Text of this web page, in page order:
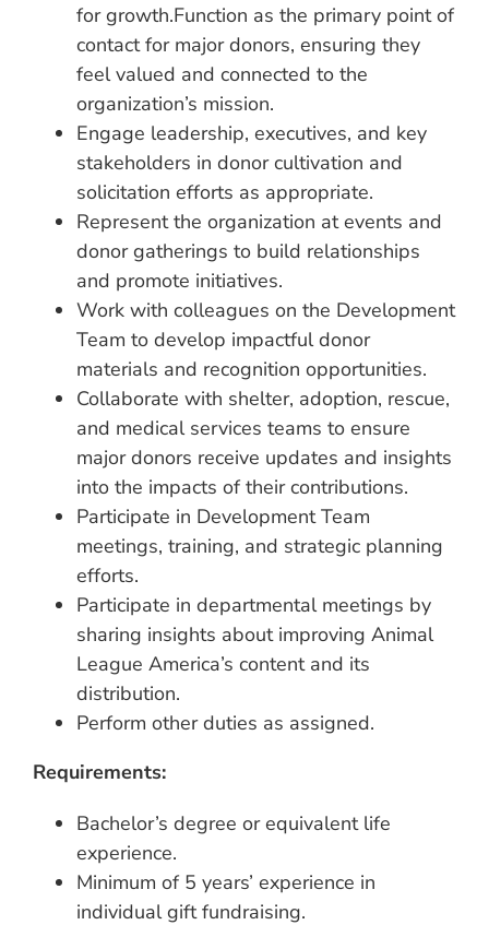
for growth.Function as the primary point of
contact for major donors, ensuring they
feel valued and connected to the
organization’s mission.
Engage leadership, executives, and key
stakeholders in donor cultivation and
solicitation efforts as appropriate.
Represent the organization at events and
donor gatherings to build relationships
and promote initiatives.
Work with colleagues on the Development
Team to develop impactful donor
materials and recognition opportunities.
Collaborate with shelter, adoption, rescue,
and medical services teams to ensure
major donors receive updates and insights
into the impacts of their contributions.
Participate in Development Team
meetings, training, and strategic planning
efforts.
Participate in departmental meetings by
sharing insights about improving Animal
League America’s content and its
distribution.
Perform other duties as assigned.
Requirements:
Bachelor’s degree or equivalent life
experience.
Minimum of 5 years’ experience in
individual gift fundraising.